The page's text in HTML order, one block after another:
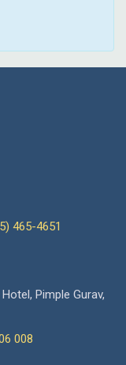
465-4651
Pimple Gurav,
008